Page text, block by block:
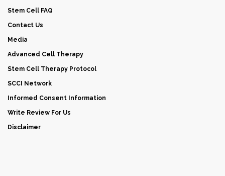
Stem Cell FAQ
Contact Us
Media
Advanced Cell Therapy
Stem Cell Therapy Protocol
SCCI Network
Informed Consent Information
Write Review For Us
Disclaimer